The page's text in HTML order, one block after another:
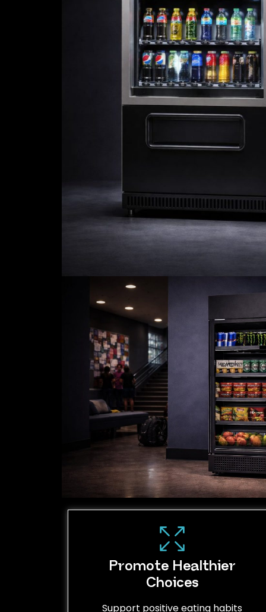
Promote Healthier
Choices
Support positive eating habits